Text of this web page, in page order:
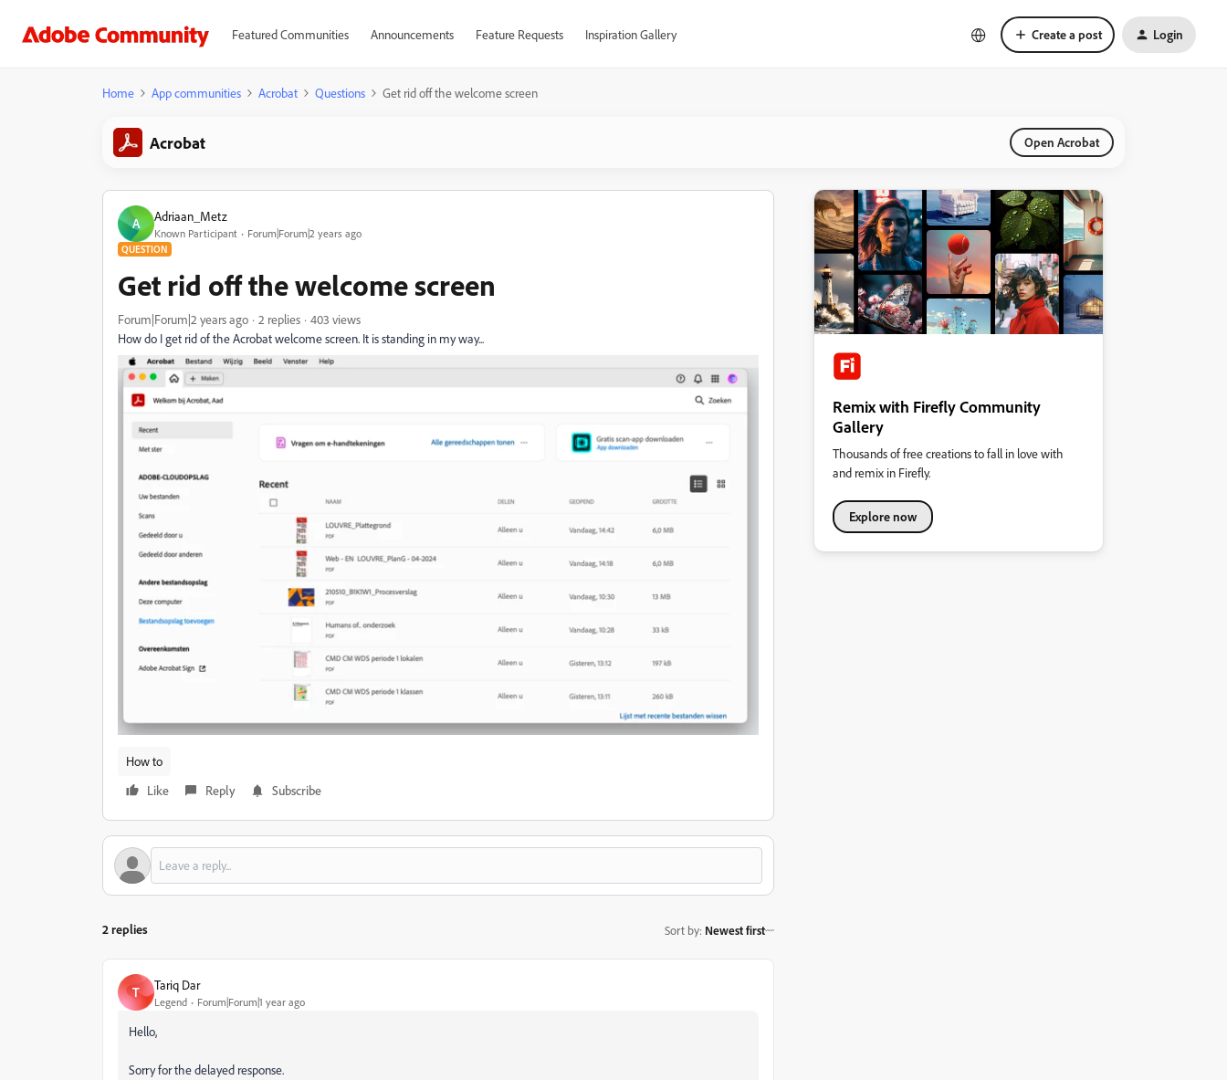
Featured Communities Announcements Feature Requests Inspiration Gallery Create a post Login
Home App communities Acrobat Questions Get rid off the welcome screen
Acrobat Open Acrobat
A Adriaan_Metz
Known Participant Forum|Forum|2 years ago
QUESTION
Get rid off the welcome screen
Forum|Forum|2 years ago 2 replies
403 views
How do I get rid of the Acrobat welcome screen. It is standing in my way...
How to
Like
Reply Subscribe
2 replies Sort by: Newest first
T Tariq Dar
Legend Forum|Forum|1 year ago
Hello,
Sorry for the delayed response.
Remix with Firefly Community
Gallery
Thousands of free creations to fall in love with
and remix in Firefly.
Explore now